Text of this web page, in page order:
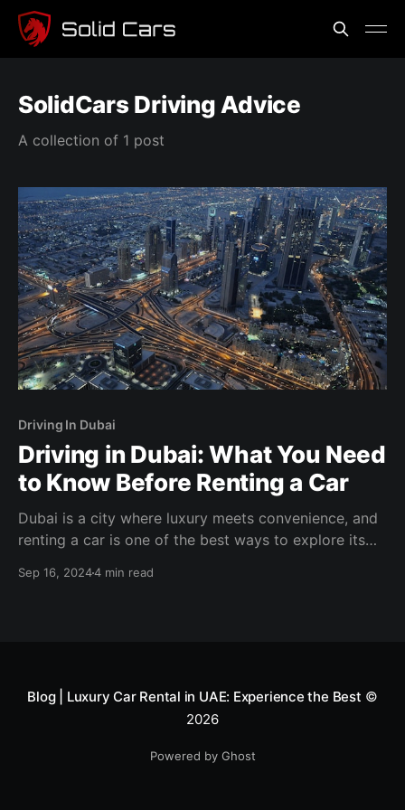
SolidCars Driving Advice
A collection of 1 post
Driving In Dubai
Driving in Dubai: What You Need
to Know Before Renting a Car
Dubai is a city where luxury meets convenience, and
renting a car is one of the best ways to explore its
Sep 16, 20244 min read
Blog | Luxury Car Rental in UAE: Experience the Best ©
2026
Powered by Ghost